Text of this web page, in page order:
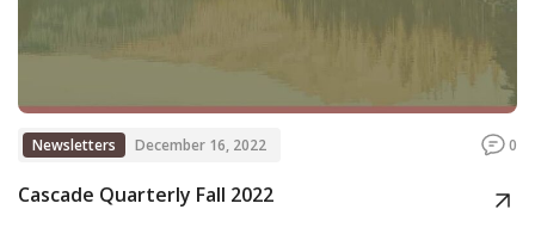
Newsletters December 16, 2022 0
Cascade Quarterly Fall 2022